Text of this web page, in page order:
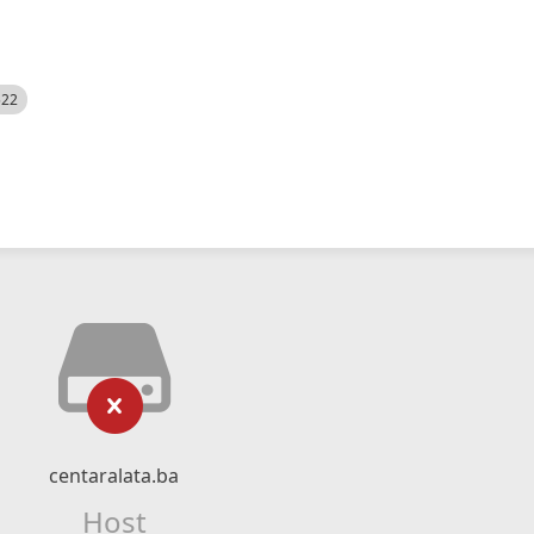
centaralata.ba
Host